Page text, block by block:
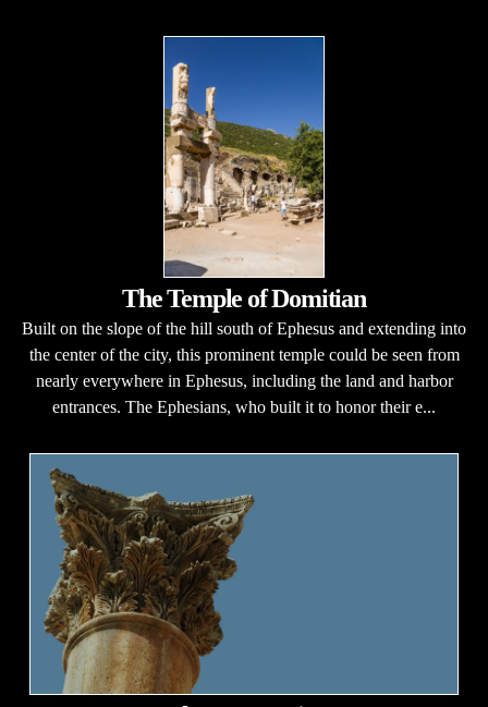
The Temple of Domitian
Built on the slope of the hill south of Ephesus and extending into
the center of the city, this prominent temple could be seen from
nearly everywhere in Ephesus, including the land and harbor
entrances. The Ephesians, who built it to honor their e...